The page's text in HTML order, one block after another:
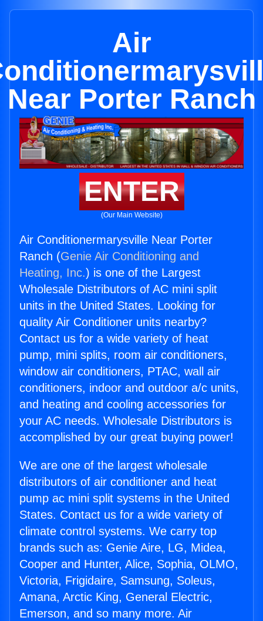
Air
Near Porter Ranch
ENTER
(Our Main Website)
Air Conditionermarysville Near Porter
Ranch (Genie Air Conditioning and
Heating, Inc.) is one of the Largest
Wholesale Distributors of AC mini split
units in the United States. Looking for
quality Air Conditioner units nearby?
Contact us for a wide variety of heat
pump, mini splits, room air conditioners,
window air conditioners, PTAC, wall air
conditioners, indoor and outdoor a/c units,
and heating and cooling accessories for
your AC needs. Wholesale Distributors is
accomplished by our great buying power!
We are one of the largest wholesale
distributors of air conditioner and heat
pump ac mini split systems in the United
States. Contact us for a wide variety of
climate control systems. We carry top
brands such as: Genie Aire, LG, Midea,
Cooper and Hunter, Alice, Sophia, OLMO,
Victoria, Frigidaire, Samsung, Soleus,
Amana, Arctic King, General Electric,
Emerson, and so many more. Air